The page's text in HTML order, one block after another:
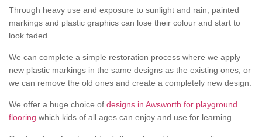
Through heavy use and exposure to sunlight and rain, painted
markings and plastic graphics can lose their colour and start to
look faded.
We can complete a simple restoration process where we apply
new plastic markings in the same designs as the existing ones, or
we can remove the old ones and create a completely new design.
We offer a huge choice of designs in Awsworth for playground
flooring which kids of all ages can enjoy and use for learning.